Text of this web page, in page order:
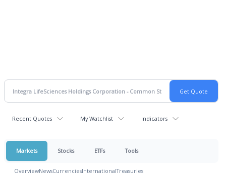
Recent Quotes My Watchlist Indicators
Markets Stocks ETFs Tools
OverviewNewsCurrenciesInternationalTreasuries